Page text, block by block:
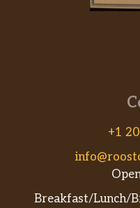
+1
Breakfast/Lunch/